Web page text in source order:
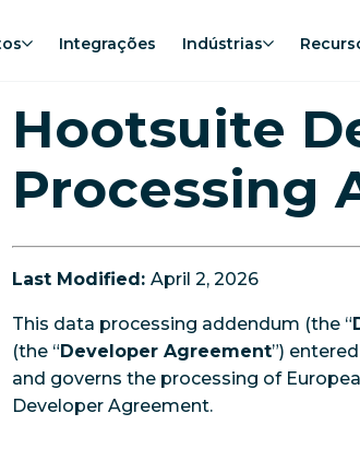
Integrações Indústrias
Hootsuite
Processing
Last Modified: April 2, 2026
This data processing addendum (the “
(the “Developer Agreement”)
and governs the processing of
Developer Agreement.